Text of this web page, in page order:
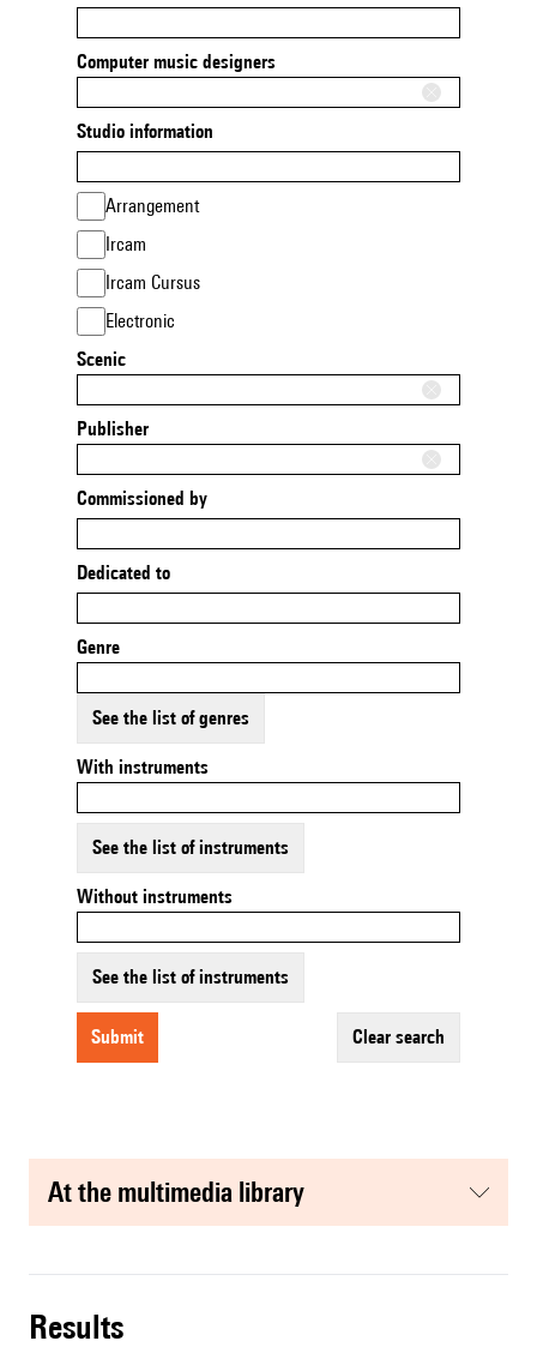
Computer music designers
Studio information
Arrangement
Ircam
Ircam Cursus
Electronic
Scenic
Publisher
Commissioned by
Dedicated to
Genre
See the list of genres
With instruments
See the list of instruments
Without instruments
See the list of instruments
submit clear search
at the multimedia library
results